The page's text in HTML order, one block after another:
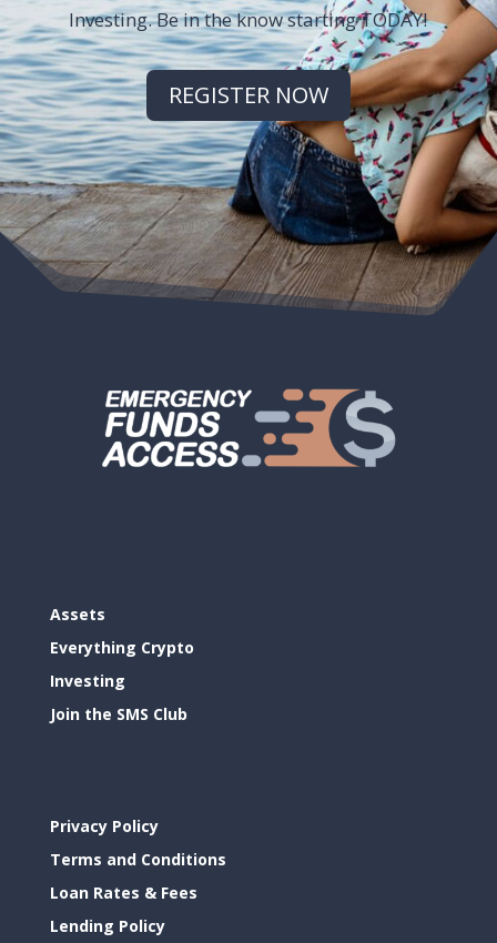
Investing. Be in the know starting TODAY!
REGISTER NOW
Assets
Everything Crypto
Investing
Join the SMS Club
Privacy Policy
Terms and Conditions
Loan Rates & Fees
Lending Policy